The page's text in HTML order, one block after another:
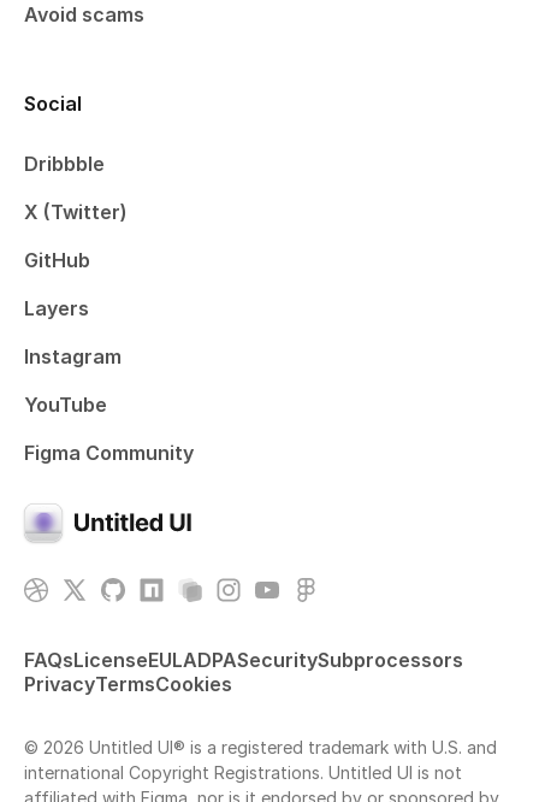
Avoid scams
Social
Dribbble
X (Twitter)
GitHub
Layers
Instagram
YouTube
Figma Community
FAQsLicenseEULADPASecuritySubprocessors
PrivacyTermsCookies
© 2026 Untitled UI® is a registered trademark with U.S. and
international Copyright Registrations. Untitled UI is not
affiliated with Figma, nor is it endorsed by or sponsored by